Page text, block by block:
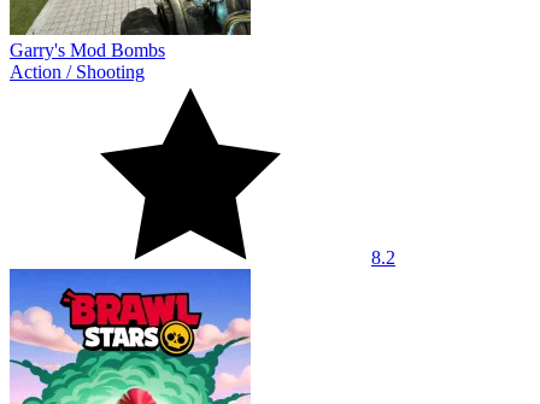
Garry's Mod Bombs
Action / Shooting
8.2